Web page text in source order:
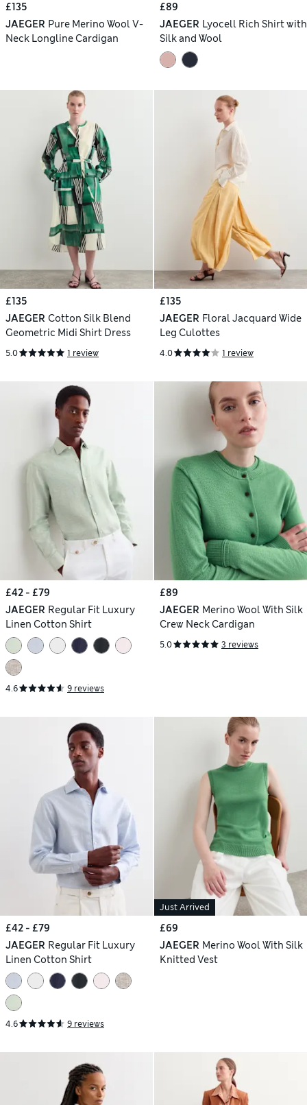
£135
JAEGER Pure Merino Wool V-
Neck Longline Cardigan
£89
JAEGER Lyocell Rich Shirt with
Silk and Wool
£135
JAEGER Cotton Silk Blend
Geometric Midi Shirt Dress
5.0 1 review
£135
JAEGER Floral Jacquard Wide
Leg Culottes
4.0 1 review
£42 - £79
JAEGER Regular Fit Luxury
Linen Cotton Shirt
4.6 9 reviews
£89
JAEGER Merino Wool With Silk
Crew Neck Cardigan
5.0 3 reviews
£42 - £79
JAEGER Regular Fit Luxury
Linen Cotton Shirt
4.6 9 reviews
Just Arrived
£69
JAEGER Merino Wool With Silk
Knitted Vest